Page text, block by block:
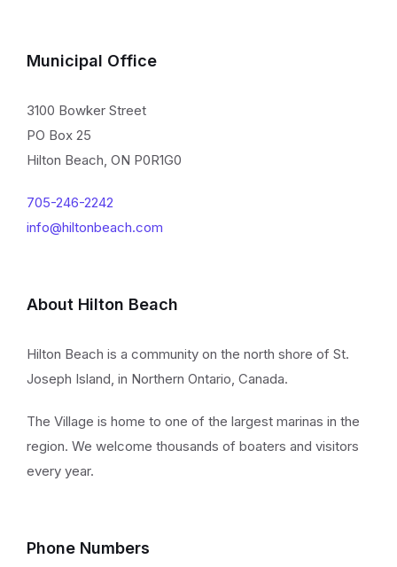
Municipal Office
3100 Bowker Street
PO Box 25
Hilton Beach, ON P0R1G0
705-246-2242
info@hiltonbeach.com
About Hilton Beach
Hilton Beach is a community on the north shore of St.
Joseph Island, in Northern Ontario, Canada.
The Village is home to one of the largest marinas in the
region. We welcome thousands of boaters and visitors
every year.
Phone Numbers